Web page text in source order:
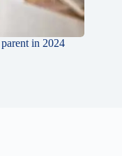
in 2024